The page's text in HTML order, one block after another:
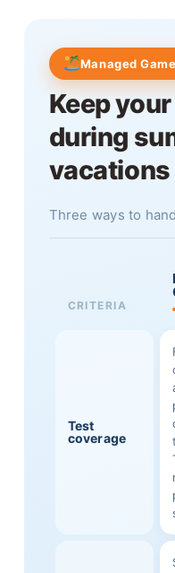
Managed
Keep
during
vacations
Three ways to
CRITERIA
Test
coverage